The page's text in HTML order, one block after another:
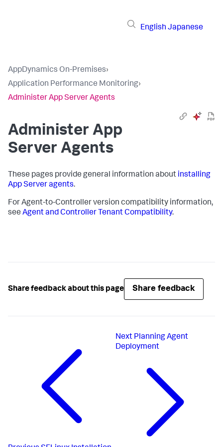
English Japanese
AppDynamics On-Premises›
Application Performance Monitoring›
Administer App Server Agents
Administer App
Server Agents
These pages provide general information about installing
App Server agents.
For Agent-to-Controller version compatibility information,
see Agent and Controller Tenant Compatibility.
Share feedback about this page Share feedback
Next Planning Agent
Deployment